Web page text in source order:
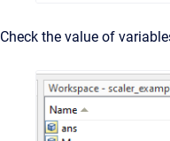
Check the value of